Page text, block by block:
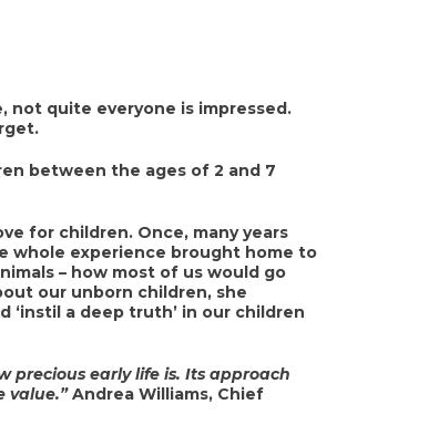
not quite everyone is impressed.
between the ages of 2 and 7
for children. Once, many years
whole experience brought home to
– how most of us would go
our unborn children, she
‘instil a deep truth’ in our children
precious early life is. Its approach
value.”Andrea Williams, Chief